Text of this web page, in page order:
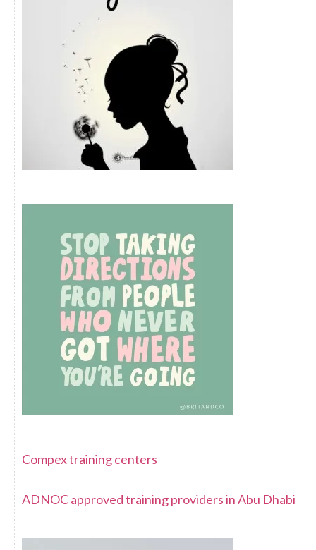
Compex training centers
ADNOC approved training providers in Abu Dhabi